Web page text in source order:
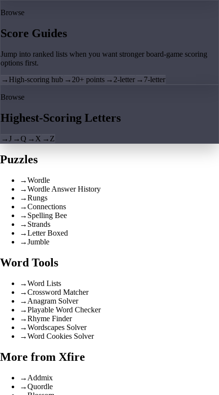
Browse
Score Guides
Jump into ranked lists when you want stronger board-game scoring
options first.
→ High-scoring hub → 20+ points → 2-letter → 7-letter
Browse
Highest-Scoring Letters
→J →Q → X → Z
Puzzles
→Wordle
→Wordle Answer History
→Rungs
→Connections
→ Spelling Bee
→ Strands
→Letter Boxed
→Jumble
Word Tools
→Word Lists
→Crossword Matcher
→ Anagram Solver
→Playable Word Checker
→Rhyme Finder
→Wordscapes Solver
→Word Cookies Solver
More from Xfire
→ Addmix
→Quordle